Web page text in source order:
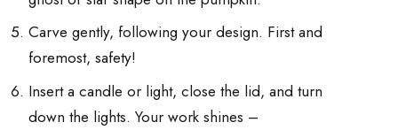
Carve gently, following your design. First and
foremost, safety!
Insert a candle or light, close the lid, and turn
down the lights. Your work shines –